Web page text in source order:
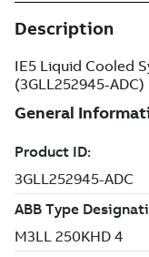
Description
IE5 Liquid Cooled
(3GLL252945-ADC)